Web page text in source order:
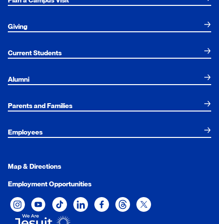
Giving
Current Students
Alumni
Parents and Families
Employees
Map & Directions
Employment Opportunities
Xavier University on Instagram
Xavier University on YouTube
Xavier University on Tiktok
Xavier University on LinkedIn
Xavier University on Facebook
Xavier University on Threads
Xavier University on